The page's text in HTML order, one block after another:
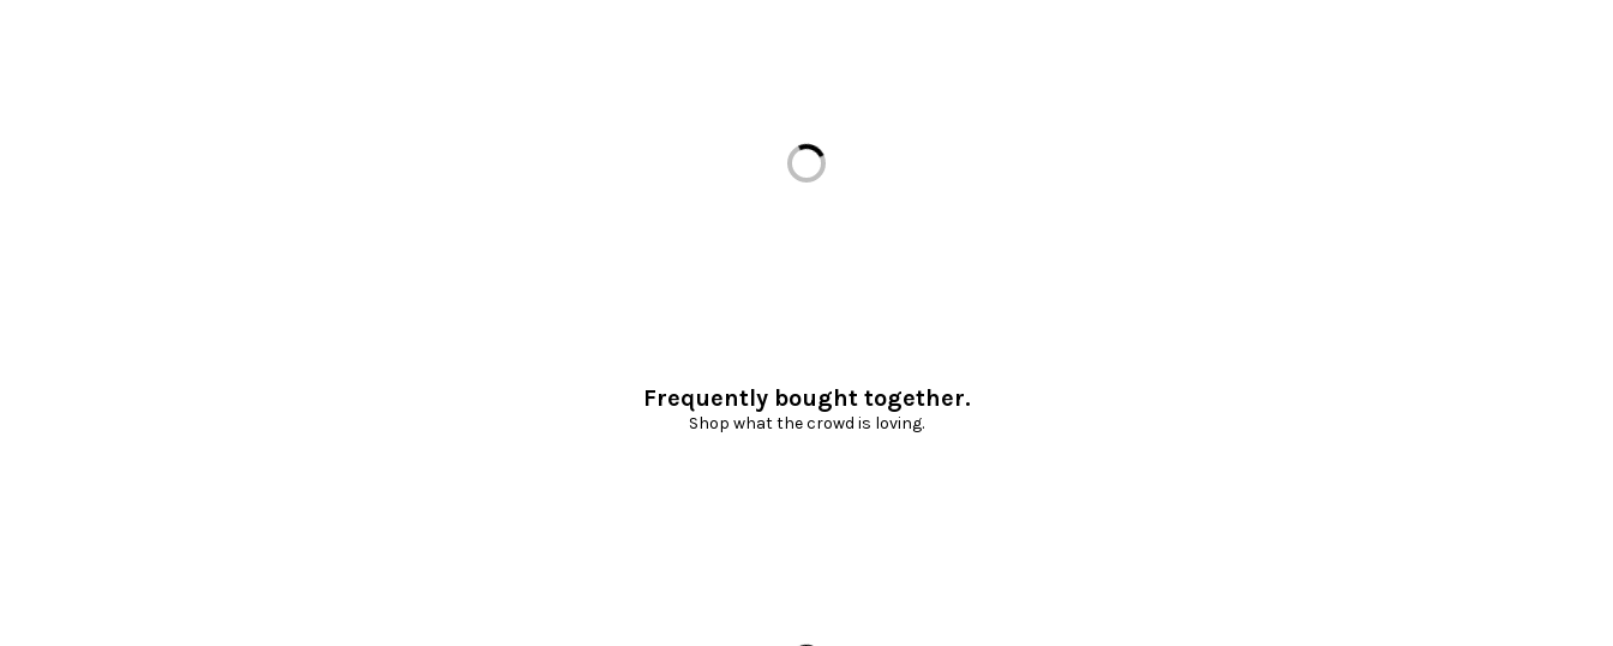
Loading...
Frequently bought together.
Shop what the crowd is loving.